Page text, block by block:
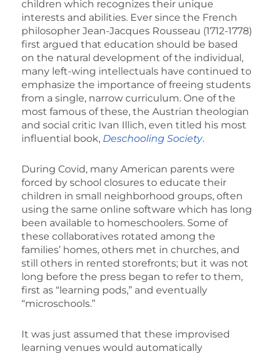
children which recognizes their unique
interests and abilities. Ever since the French
philosopher Jean-Jacques Rousseau (1712-1778)
first argued that education should be based
on the natural development of the individual,
many left-wing intellectuals have continued to
emphasize the importance of freeing students
from a single, narrow curriculum. One of the
most famous of these, the Austrian theologian
and social critic Ivan Illich, even titled his most
influential book, Deschooling Society.
During Covid, many American parents were
forced by school closures to educate their
children in small neighborhood groups, often
using the same online software which has long
been available to homeschoolers. Some of
these collaboratives rotated among the
families’ homes, others met in churches, and
still others in rented storefronts; but it was not
long before the press began to refer to them,
first as “learning pods,” and eventually
“microschools.”
It was just assumed that these improvised
learning venues would automatically